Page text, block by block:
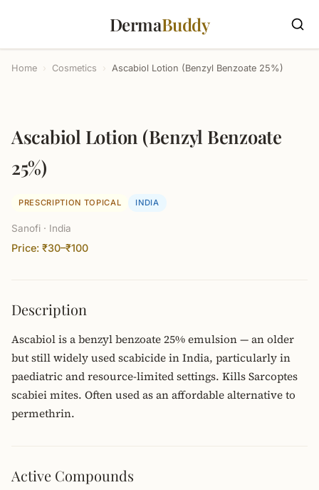
DermaBuddy
Home › Cosmetics › Ascabiol Lotion (Benzyl Benzoate 25%)
Ascabiol Lotion (Benzyl Benzoate
25%)
PRESCRIPTION TOPICAL INDIA
Sanofi · India
Price: ₹30–₹100
Description
Ascabiol is a benzyl benzoate 25% emulsion — an older
but still widely used scabicide in India, particularly in
paediatric and resource-limited settings. Kills Sarcoptes
scabiei mites. Often used as an affordable alternative to
permethrin.
Active Compounds